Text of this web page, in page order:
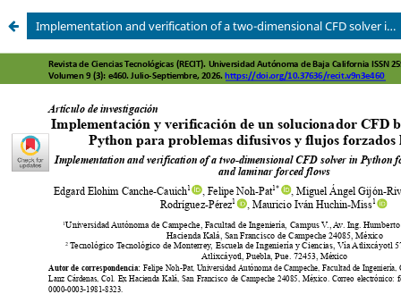
Implementation and verification of a two-dimensional CFD solver in Python for diffusive problems and laminar forced flows